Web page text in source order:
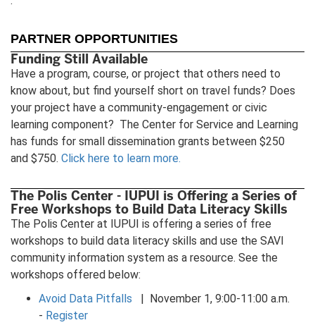
PARTNER OPPORTUNITIES
Funding Still Available
Have a program, course, or project that others need to
know about, but find yourself short on travel funds? Does
your project have a community-engagement or civic
learning component? The Center for Service and Learning
has funds for small dissemination grants between $250
and $750. Click here to learn more.
The Polis Center - IUPUI is Offering a Series of
Free Workshops to Build Data Literacy Skills
The Polis Center at IUPUI is offering a series of free
workshops to build data literacy skills and use the SAVI
community information system as a resource. See the
workshops offered below:
Avoid Data Pitfalls
| November 1, 9:00-11:00 a.m.
- Register